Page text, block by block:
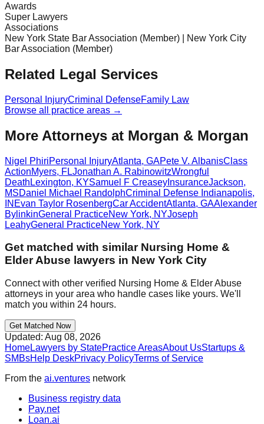
Awards
Super Lawyers
Associations
New York State Bar Association (Member) | New York City
Bar Association (Member)
Related Legal Services
Personal InjuryCriminal DefenseFamily Law
Browse all practice areas →
More Attorneys at Morgan & Morgan
Nigel PhiriPersonal InjuryAtlanta, GAPete V. AlbanisClass
ActionMyers, FLJonathan A. RabinowitzWrongful
Death Lexington, KYSamuel F Creasey InsuranceJackson,
MSDaniel Michael RandolphCriminal Defense Indianapolis,
IN Evan Taylor RosenbergCar AccidentAtlanta, GAAlexander
BylinkinGeneral PracticeNew York, NYJoseph
LeahyGeneral PracticeNew York, NY
Get matched with similar Nursing Home &
Elder Abuse lawyers in New York City
Connect with other verified Nursing Home & Elder Abuse
attorneys in your area who handle cases like yours. We'll
match you within 24 hours.
Get Matched Now
Updated: Aug 08, 2026
HomeLawyers by StatePractice AreasAbout UsStartups &
SMBsHelp DeskPrivacy PolicyTerms of Service
From the ai.ventures network
Business registry data
Pay.net
Loan.ai